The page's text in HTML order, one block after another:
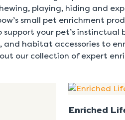
playing, hiding and
small pet enrichment
your pet’s instinctual
habitat accessories to
our collection of expert
Enriched